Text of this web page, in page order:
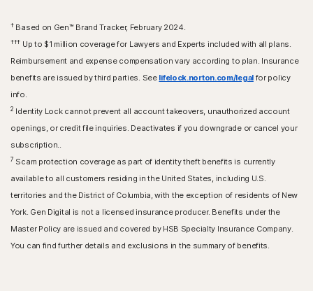
†Based on Gen™ Brand Tracker, February 2024.
††† Up to $1 million coverage for Lawyers and Experts included with all plans.
Reimbursement and expense compensation vary according to plan. Insurance
benefits are issued by third parties. See lifelock.norton.com/legalfor policy
info.
2 Identity Lock cannot prevent all account takeovers, unauthorized account
openings, or credit file inquiries. Deactivates if you downgrade or cancel your
subscription..
7 Scam protection coverage as part of identity theft benefits is currently
available to all customers residing in the United States, including U.S.
territories and the District of Columbia, with the exception of residents of New
York. Gen Digital is not a licensed insurance producer. Benefits under the
Master Policy are issued and covered by HSB Specialty Insurance Company.
You can find further details and exclusions in the summary of benefits.